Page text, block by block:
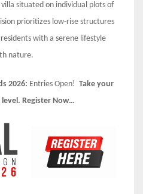
situated on individual plots of
prioritizes low-rise structures
with a serene lifestyle
nature.
2026: Entries Open! Take your
Register Now…